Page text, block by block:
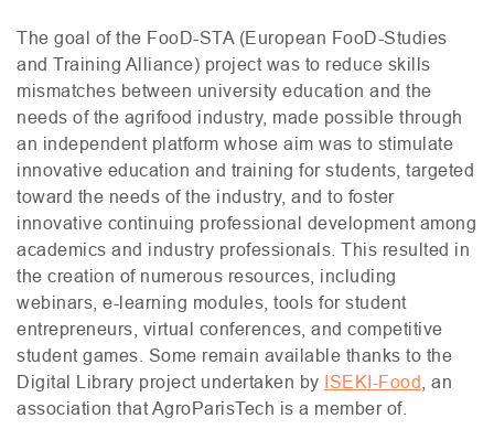
The goal of the FooD-STA (European FooD-Studies
and Training Alliance) project was to reduce skills
mismatches between university education and the
needs of the agrifood industry, made possible through
an independent platform whose aim was to stimulate
innovative education and training for students, targeted
toward the needs of the industry, and to foster
innovative continuing professional development among
academics and industry professionals. This resulted in
the creation of numerous resources, including
webinars, e-learning modules, tools for student
entrepreneurs, virtual conferences, and competitive
student games. Some remain available thanks to the
Digital Library project undertaken by ISEKI-Food , an
association that AgroParisTech is a member of.